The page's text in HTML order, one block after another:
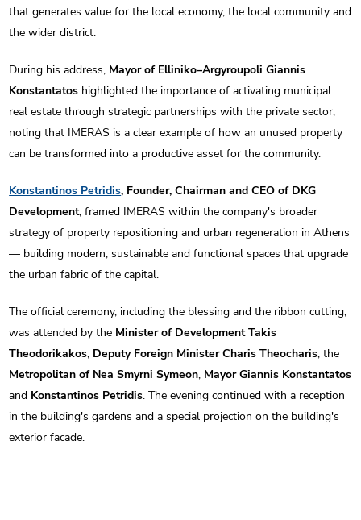
that generates value for the local economy, the local community and
the wider district.
During his address, Mayor of Elliniko–Argyroupoli Giannis
Konstantatos highlighted the importance of activating municipal
real estate through strategic partnerships with the private sector,
noting that IMERAS is a clear example of how an unused property
can be transformed into a productive asset for the community.
Konstantinos Petridis, Founder, Chairman and CEO of DKG
Development, framed IMERAS within the company's broader
strategy of property repositioning and urban regeneration in Athens
— building modern, sustainable and functional spaces that upgrade
the urban fabric of the capital.
The official ceremony, including the blessing and the ribbon cutting,
was attended by the Minister of Development Takis
Theodorikakos, Deputy Foreign Minister Charis Theocharis, the
Metropolitan of Nea Smyrni Symeon, Mayor Giannis Konstantatos
and Konstantinos Petridis. The evening continued with a reception
in the building's gardens and a special projection on the building's
exterior facade.